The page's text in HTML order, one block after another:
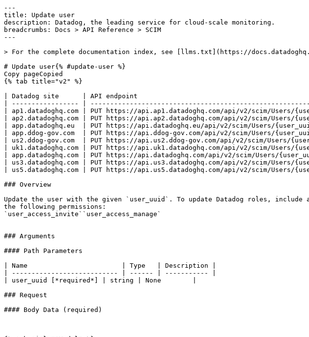
---
title: Update user
description: Datadog, the leading service for cloud-scale monitoring.
breadcrumbs: Docs > API Reference > SCIM
---

> For the complete documentation index, see [llms.txt](https://docs.datadoghq.com/llms.txt).

# Update user{% #update-user %}
Copy pageCopied
{% tab title="v2" %}

| Datadog site      | API endpoint                                                    |
| ----------------- | --------------------------------------------------------------- |
| ap1.datadoghq.com | PUT https://api.ap1.datadoghq.com/api/v2/scim/Users/{user_uuid} |
| ap2.datadoghq.com | PUT https://api.ap2.datadoghq.com/api/v2/scim/Users/{user_uuid} |
| app.datadoghq.eu  | PUT https://api.datadoghq.eu/api/v2/scim/Users/{user_uuid}      |
| app.ddog-gov.com  | PUT https://api.ddog-gov.com/api/v2/scim/Users/{user_uuid}      |
| us2.ddog-gov.com  | PUT https://api.us2.ddog-gov.com/api/v2/scim/Users/{user_uuid}  |
| uk1.datadoghq.com | PUT https://api.uk1.datadoghq.com/api/v2/scim/Users/{user_uuid} |
| app.datadoghq.com | PUT https://api.datadoghq.com/api/v2/scim/Users/{user_uuid}     |
| us3.datadoghq.com | PUT https://api.us3.datadoghq.com/api/v2/scim/Users/{user_uuid} |
| us5.datadoghq.com | PUT https://api.us5.datadoghq.com/api/v2/scim/Users/{user_uuid} |

### Overview

Update the user with the given `user_uuid`. To update Datadog roles, include a `roles` array containing role UUIDs in the `value` field. This endpoint requires all of the following permissions:
`user_access_invite``user_access_manage` 


### Arguments

#### Path Parameters

| Name                        | Type   | Description |
| --------------------------- | ------ | ----------- |
| user_uuid [*required*] | string | None        |

### Request

#### Body Data (required)



{% tab title="Model" %}

| Parent field | Field                   | Type      | Description                                                                                                            |
| ------------ | ----------------------- | --------- | ---------------------------------------------------------------------------------------------------------------------- |
|              | active                  | boolean   | A Boolean value indicating the User's administrative status.                                                           |
|              | emails                  | [object]  | Email addresses for the user.                                                                                          |
| emails       | primary                 | boolean   | Boolean indicating if this email is the primary email address.                                                         |
| emails       | type                    | enum      | The type of email. Allowed enum values: `work`                                                                         |
| emails       | value                   | string    | Email addresses for the user.                                                                                          |
|              | id                      | string    | The identifier of the resource. Not required when creating a user.                                                     |
|              | meta                    | object    | Metadata associated with a user.                                                                                       |
| meta         | created                 | date-time | The date and time the user was created.                                                                                |
| meta         | lastModified            | date-time | The date and time the user was last changed.                                                                           |
| meta         | location                | string    | URL identifying the resource.                                                                                          |
| meta         | resourceType            | string    | Type of resource.                                                                                                      |
|              | name                    | object    | The components of user's real name                                                                                     |
| name         | formatted               | string    | The full name, including all middle names, titles, and suffixes as appropriate, formatted for display.                 |
|              | roles                   | [object]  | Datadog roles assigned to the user. Provide the role UUID in `value` when provisioning or updating roles through SCIM. |
| roles        | display                 | string    | Human-readable Datadog role name returned in responses.                                                                |
| roles        | value [*required*] | string    | Datadog role UUID.                                                                                                     |
|              | schemas                 | [string]  | User JSON Schemas.                                                                                                     |
|              | title                   | string    | The user's title.                                                                                                      |
|              | userName                | string    | Unique identifier for the User.                                                                                        |

{% /tab %}

{% tab title="Example" %}

```json
{
  "active": false,
  "emails": [
    {
      "primary": false,
      "type": "string",
      "value": "string"
    }
  ],
  "id": "string",
  "meta": {
    "created": "2024-10-17T12:53:35.793Z",
    "lastModified": "2024-10-19T12:53:35.793Z",
    "location": "https://app.datadoghq.com/api/scim/v2/Users/13a95654-b76d-478d-8636-157a7e461d7c",
    "resourceType": "User"
  },
  "name": {
    "formatted": "string"
  },
  "roles": [
    {
      "value": "00000000-0000-0000-0000-000000000001"
    }
  ],
  "schemas": [
    "urn:ietf:params:scim:schemas:core:2.0:User"
  ],
  "title": "string",
  "userName": "string"
}
```

{% /tab %}

### Response

{% tab title="200" %}
OK
{% tab title="Model" %}
Definition of a user.

| Parent field | Field                   | Type      | Description                                                                                                            |
| ------------ | ----------------------- | --------- | ---------------------------------------------------------------------------------------------------------------------- |
|              | active                  | boolean   | A Boolean value indicating the User's administrative status.                                                           |
|              | emails                  | [object]  | Email addresses for the user.                                                                                          |
| emails       | primary                 | boolean   | Boolean indicating if this email is the primary email address.                                                         |
| emails       | type                    | enum      | The type of email. Allowed enum values: `work`                                                                         |
| emails       | value                   | string    | Email addresses for the user.                                                                                          |
|              | id                      | string    | The identifier of the resource. Not required when creating a user.                                                     |
|              | meta                    | object    | Metadata associated with a user.                                                                                       |
| meta         | created                 | date-time | The date and time the user was created.                                                                                |
| meta         | lastModified            | date-time | The date and time the user was last changed.                                                                           |
| meta         | location                | string    | URL identifying the resource.                                                                                          |
| meta         | resourceType            | string    | Type of resource.                                                                                                      |
|              | name                    | object    | The components of user's real name                                                                                     |
| name         | formatted               | string    | The full name, including all middle names, titles, and suffixes as appropriate, formatted for display.                 |
|              | roles                   | [object]  | Datadog roles assigned to the user. Provide the role UUID in `value` when provisioning or updating roles through SCIM. |
| roles        | display                 | string    | Human-readable Datadog role name returned in responses.                                                                |
| roles        | value [*required*] | string    | Datadog role UUID.                                                                                                     |
|              | schemas                 | [string]  | User JSON Schemas.                                                                                                     |
|              | title                   | string    | The user's title.                                                                                                      |
|              | userName                | string    | Unique identifier for the User.                                                                                        |

{% /tab %}

{% tab title="Example" %}

```json
{
  "active